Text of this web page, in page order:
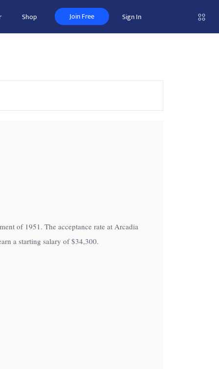
Shop Join Free Sign In
of 1951. The acceptance rate at Arcadia
a starting salary of$34,300.